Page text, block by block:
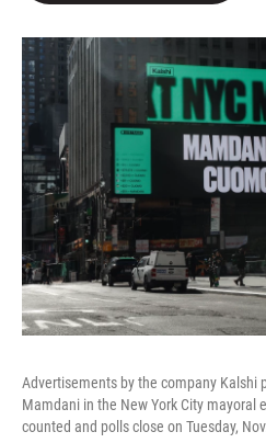
Advertisements by the company Kalshi
Mamdani in the New York City mayoral
counted and polls close on Tuesday,